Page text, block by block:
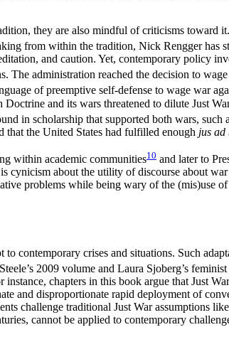
they are also mindful of criticisms
from within the tradition, Nick Rengger has
and caution. Yet, contemporary policy
The administration reached the decision to
of preemptive self-defense to wage war
and its wars threatened to dilute Just
in scholarship that supported both wars, such
that the United States had fulfilled enough jus ad
within academic communities10 and later to
cynicism about the utility of discourse about
problems while being wary of the (mis)use
to contemporary crises and situations. Such
2009 volume and Laura Sjoberg’s
chapters in this book argue that Just
and disproportionate rapid deployment of
challenge traditional Just War assumptions
cannot be applied to contemporary